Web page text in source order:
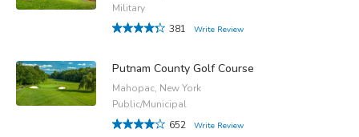
Military
381
Write Review
Putnam County Golf Course
Mahopac, New York
Public/Municipal
652
Write Review